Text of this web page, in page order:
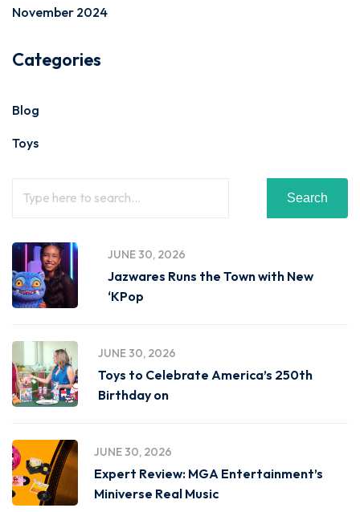
November 2024
Categories
Blog
Toys
Search
JUNE 30, 2026
Jazwares Runs the Town with New
‘KPop
JUNE 30, 2026
Toys to Celebrate America’s 250th
Birthday on
JUNE 30, 2026
Expert Review: MGA Entertainment’s
Miniverse Real Music